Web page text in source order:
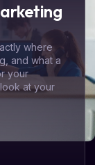
where
and what a
your
at your